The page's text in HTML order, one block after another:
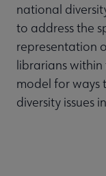
national
to address the
representation
librarians within
model for
diversity issues